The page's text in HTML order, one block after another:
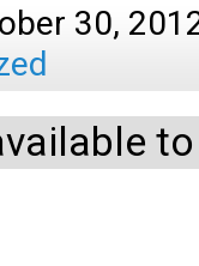
30,